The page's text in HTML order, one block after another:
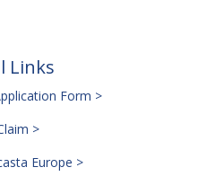
Links
Form >
>
Europe >